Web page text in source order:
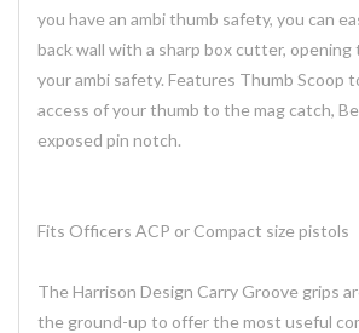
you have an ambi thumb safety, you can
back wall with a sharp box cutter,
your ambi safety. Features Thumb Scoop
access of your thumb to the mag catch,
exposed pin notch.
Fits Officers ACP or Compact size pistols
The Harrison Design Carry Groove grips
the ground-up to offer the most useful